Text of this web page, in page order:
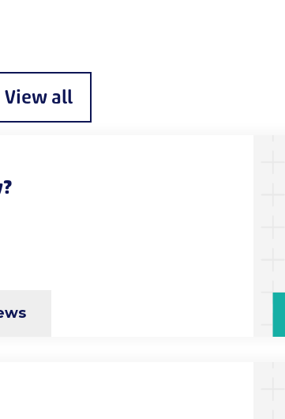
View all